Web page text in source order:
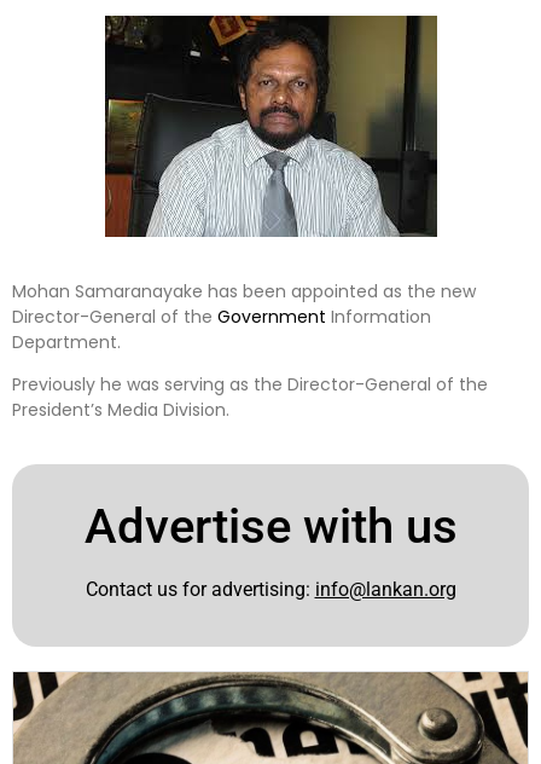
Mohan Samaranayake has been appointed as the new
Director-General of the Government Information
Department.
Previously he was serving as the Director-General of the
President’s Media Division.
Advertise with us
Contact us for advertising: info@lankan.org